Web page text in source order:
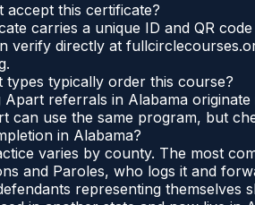
accept this certificate?
carries a unique ID and QR
verify directly at
types typically order this course?
Apart referrals in Alabama
can use the same program, but
in Alabama?
varies by county. The most
and Paroles, who logs it and
representing themselves